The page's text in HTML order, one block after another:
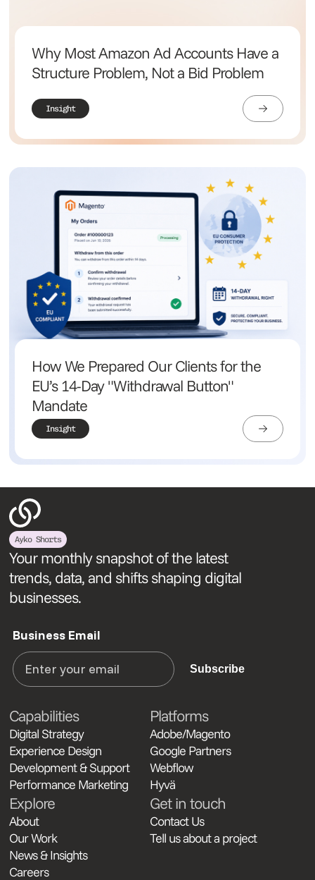
Why Most Amazon Ad Accounts Have a
Structure Problem, Not a Bid Problem
Insight
How We Prepared Our Clients for the
EU’s 14-Day "Withdrawal Button"
Mandate
Insight
Ayko Shorts
Your monthly snapshot of the latest
trends, data, and shifts shaping digital
businesses.
Business Email
Subscribe
Capabilities
Digital Strategy
Experience Design
Development & Support
Performance Marketing
Platforms
Adobe/Magento
Google Partners
Webflow
Hyvä
Explore
About
Our Work
News & Insights
Careers
Get in touch
Contact Us
Tell us about a project